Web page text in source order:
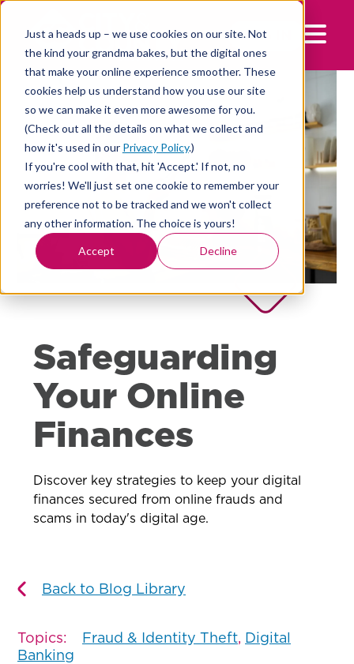
Just a heads up – we use cookies on our site. Not
the kind your grandma bakes, but the digital ones
that make your online experience smoother. These
cookies help us understand how you use our site
so we can make it even more awesome for you.
(Check out all the details on what we collect and
how it's used in our Privacy Policy.)
If you're cool with that, hit 'Accept.' If not, no
worries! We'll just set one cookie to remember your
preference not to be tracked and we won't collect
any other information. The choice is yours!
Accept Decline
Skip
content
LOG IN Mobile
Safeguarding
Your Online
Finances
Discover key strategies to keep your digital
finances secured from online frauds and
scams in today's digital age.
Back to Blog Library
Topics: Fraud & Identity Theft, Digital
Banking